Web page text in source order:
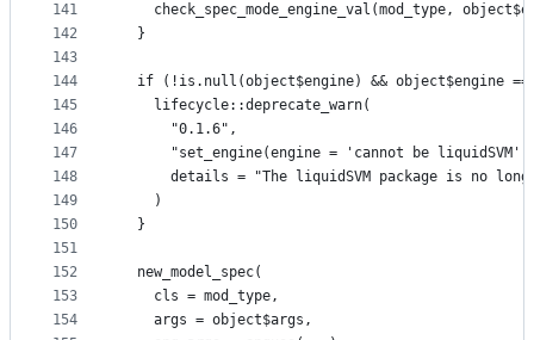
141
142
143
144
145
146
147
148
149
150
151
152
153
154
check_spec_mode_engine_val(mod_type,
  }
if (!is.null(object$engine) && object$engine
    lifecycle::deprecate_warn(
      "0.1.6",
"set_engine(engine = 'cannot be
details = "The liquidSVM package is no
    )
  }
  new_model_spec(
    cls = mod_type,
    args = object$args,